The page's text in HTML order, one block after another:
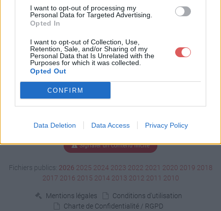
I want to opt-out of processing my
Personal Data for Targeted Advertising.
Opted In
I want to opt-out of Collection, Use,
Retention, Sale, and/or Sharing of my
Personal Data that Is Unrelated with the
Purposes for which it was collected.
Opted Out
CONFIRM
Data Deletion Data Access Privacy Policy
Télécharger TATE.odp
Télécharger le fichier (39.7 Mo)
Signaler un contenu illicite
Fichiers publics: 2026 2025 2024 2023 2022 2021 2020 2019 2018
2017 2016 2015 2014 2013 2012 2011 2010
Mentions légales
Conditions d'utilisation
Charte de Confidentialité / RGPD